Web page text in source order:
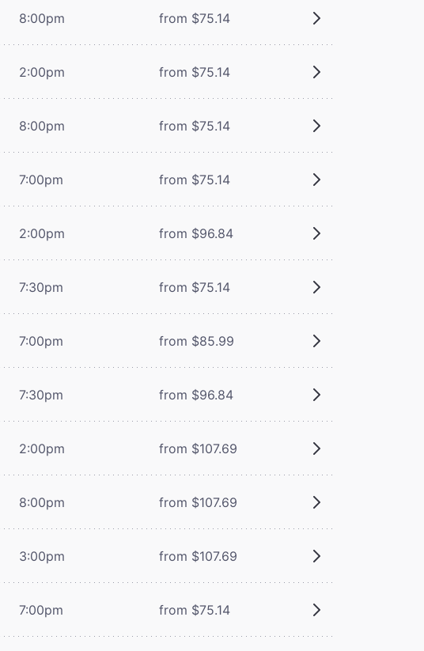
8:00pm from $75.14
2:00pm from $75.14
8:00pm from $75.14
7:00pm from $75.14
2:00pm from $96.84
7:30pm from $75.14
7:00pm from $85.99
7:30pm from $96.84
2:00pm from $107.69
8:00pm from $107.69
3:00pm from $107.69
7:00pm from $75.14